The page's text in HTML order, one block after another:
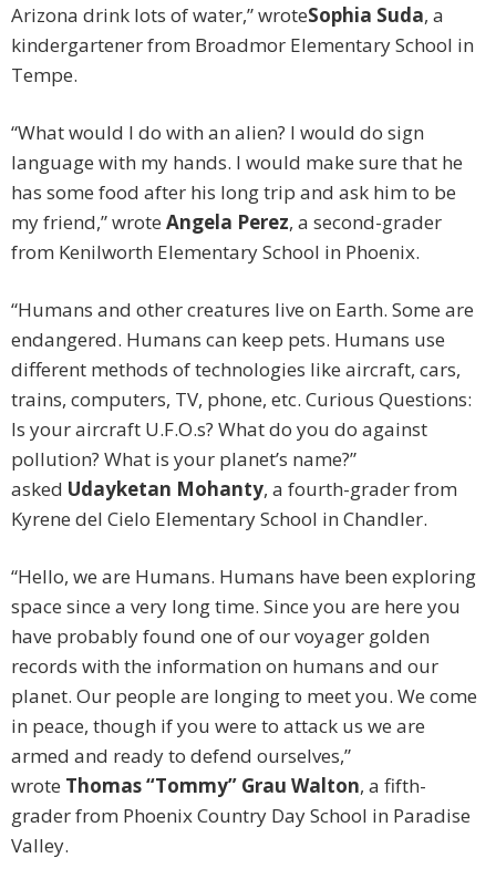
Arizona drink lots of water,” wroteSophia Suda, a
kindergartener from Broadmor Elementary School in
Tempe.
“What would I do with an alien? I would do sign
language with my hands. I would make sure that he
has some food after his long trip and ask him to be
my friend,” wrote Angela Perez, a second-grader
from Kenilworth Elementary School in Phoenix.
“Humans and other creatures live on Earth. Some are
endangered. Humans can keep pets. Humans use
different methods of technologies like aircraft, cars,
trains, computers, TV, phone, etc. Curious Questions:
Is your aircraft U.F.O.s? What do you do against
pollution? What is your planet’s name?”
asked Udayketan Mohanty, a fourth-grader from
Kyrene del Cielo Elementary School in Chandler.
“Hello, we are Humans. Humans have been exploring
space since a very long time. Since you are here you
have probably found one of our voyager golden
records with the information on humans and our
planet. Our people are longing to meet you. We come
in peace, though if you were to attack us we are
armed and ready to defend ourselves,”
wrote Thomas “Tommy” Grau Walton, a fifth-
grader from Phoenix Country Day School in Paradise
Valley.